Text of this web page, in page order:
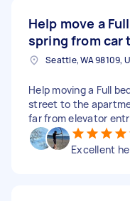
Help move a
spring from car
Seattle, WA 98109,
Help moving a Full
street to the
far from elevator
Excellent